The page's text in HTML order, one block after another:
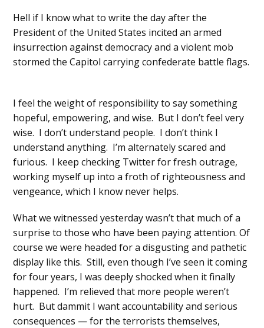
Hell if I know what to write the day after the
President of the United States incited an armed
insurrection against democracy and a violent mob
stormed the Capitol carrying confederate battle flags.
I feel the weight of responsibility to say something
hopeful, empowering, and wise. But I don’t feel very
wise. I don’t understand people. I don’t think I
understand anything. I’m alternately scared and
furious. I keep checking Twitter for fresh outrage,
working myself up into a froth of righteousness and
vengeance, which I know never helps.
What we witnessed yesterday wasn’t that much of a
surprise to those who have been paying attention. Of
course we were headed for a disgusting and pathetic
display like this. Still, even though I’ve seen it coming
for four years, I was deeply shocked when it finally
happened. I’m relieved that more people weren’t
hurt. But dammit I want accountability and serious
consequences — for the terrorists themselves,